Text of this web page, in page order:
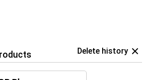
Delete history